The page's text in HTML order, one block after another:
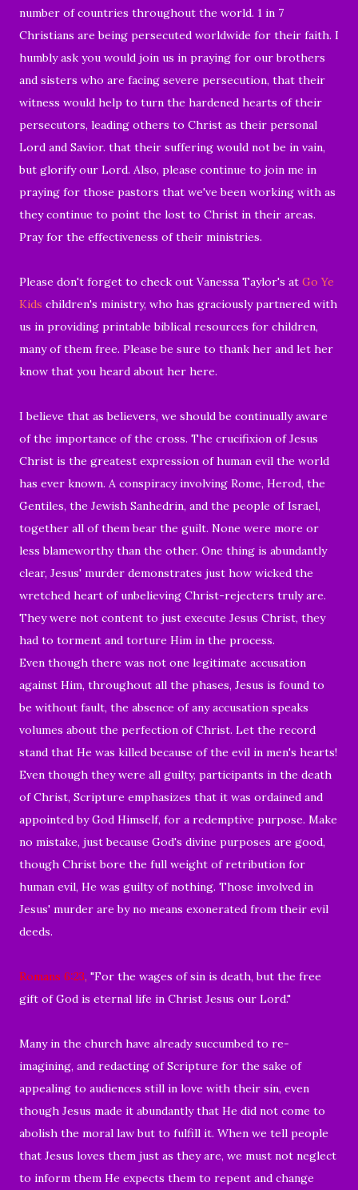
number of countries throughout the world. 1 in 7
Christians are being persecuted worldwide for their faith. I
humbly ask you would join us in praying for our brothers
and sisters who are facing severe persecution, that their
witness would help to turn the hardened hearts of their
persecutors, leading others to Christ as their personal
Lord and Savior. that their suffering would not be in vain,
but glorify our Lord. Also, please continue to join me in
praying for those pastors that we've been working with as
they continue to point the lost to Christ in their areas.
Prayfor the effectiveness of their ministries.
Please don't forget to check out Vanessa Taylor's at Go Ye
Kids children's ministry, who has graciously partnered with
us in providing printable biblical resources for children,
many of them free. Please be sure to thank her and let her
know that you heard about her here.
I believe that as believers, we should be continually aware
of the importance of the cross. The crucifixion of Jesus
Christ is the greatest expression of human evil the world
has ever known. A conspiracy involving Rome, Herod, the
Gentiles, the Jewish Sanhedrin, and the people of Israel,
together all of them bear the guilt. None were more or
less blameworthy than the other. One thing is abundantly
clear, Jesus' murder demonstrates just how wicked the
wretched heart of unbelieving Christ-rejecters truly are.
They were not content to just execute Jesus Christ, they
had to torment and torture Him in the process.
Even though there was not one legitimate accusation
against Him, throughout all the phases, Jesus is found to
be without fault, the absence of any accusation speaks
volumes about the perfection of Christ. Let the record
stand that He was killed because of the evil in men's hearts!
Even though they were all guilty, participants in the death
of Christ, Scripture emphasizes that it was ordained and
appointed by God Himself, for a redemptive purpose. Make
no mistake, just because God's divine purposes are good,
though Christ bore the full weight of retribution for
human evil, He was guilty of nothing. Those involved in
Jesus' murder are by no means exonerated from their evil
deeds.
Romans 6:23, "For the wages of sin is death, but the free
gift of God is eternal life in Christ Jesus our Lord."
Many in the church have already succumbed to re-
imagining, and redacting of Scripture for the sake of
appealing to audiences still in love with their sin, even
though Jesus made it abundantly that He did not come to
abolish the moral law but to fulfill it. When we tell people
that Jesus loves them just as they are, we must not neglect
to inform them He expects them to repent and change